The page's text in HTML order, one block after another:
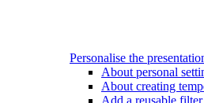
Personalise the
About personal
About creating
Add a reusable filter